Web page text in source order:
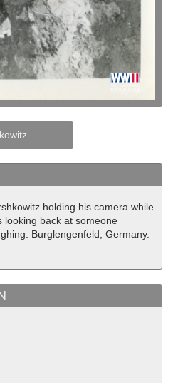
holding his camera while
looking back at someone
Burglengenfeld, Germany.